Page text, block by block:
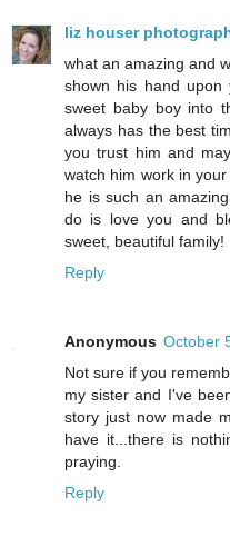
liz houser
what an amazing and
shown his hand
sweet baby boy into
always has the best
you trust him and
watch him work in
he is such an
do is love you and
sweet, beautiful family!
Reply
Anonymous October
Not sure if you
my sister and I've
story just now made
have it...there is
praying.
Reply